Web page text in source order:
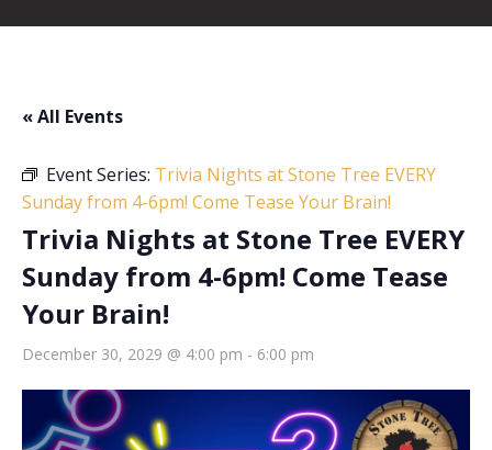
« All Events
Event Series: Trivia Nights at Stone Tree EVERY
Sunday from 4-6pm! Come Tease Your Brain!
Trivia Nights at Stone Tree EVERY
Sunday from 4-6pm! Come Tease
Your Brain!
December 30, 2029 @ 4:00 pm - 6:00 pm